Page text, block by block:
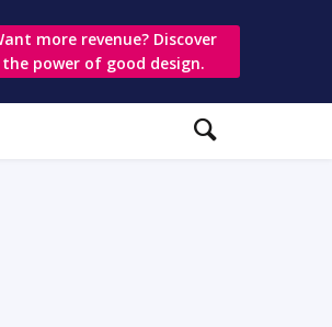
more revenue? Discover
the power of good design.